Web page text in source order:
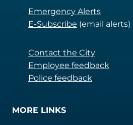
Emergency Alerts
E-Subscribe (email alerts)
Contact the City
Employee feedback
Police feedback
MORE LINKS